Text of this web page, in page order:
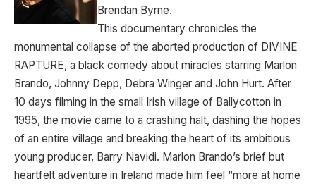
Brendan Byrne.
This documentary chronicles the
monumental collapse of the aborted production of DIVINE
RAPTURE, a black comedy about miracles starring Marlon
Brando, Johnny Depp, Debra Winger and John Hurt. After
10 days filming in the small Irish village of Ballycotton in
1995, the movie came to a crashing halt, dashing the hopes
of an entire village and breaking the heart of its ambitious
young producer, Barry Navidi. Marlon Brando’s brief but
heartfelt adventure in Ireland made him feel “more at home